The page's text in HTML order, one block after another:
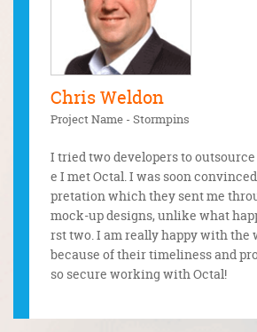
Chris Weldon
Project Name - Stormpins
I tried two developers to
e I met Octal. I was soon
pretation which they sent me
mock-up designs, unlike what
rst two. I am really happy with the
because of their timeliness and
so secure working with Octal!